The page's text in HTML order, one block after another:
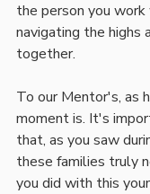
the person you
navigating the highs
together.
To our Mentor's, as
moment is. It's
that, as you saw
these families truly
you did with this